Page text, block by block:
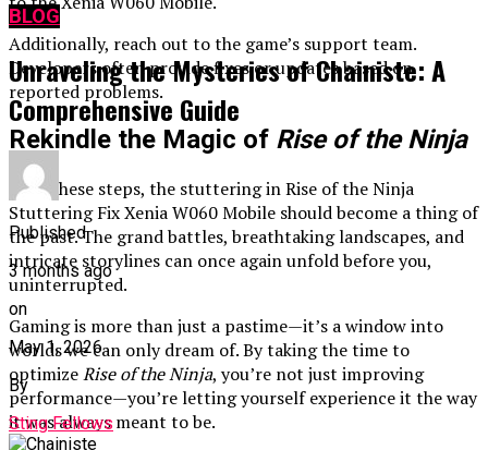
Additionally, reach out to the game’s support team.
Developers often provide fixes or updates based on
reported problems.
Rekindle the Magic of Rise of the Ninja
With these steps, the stuttering in Rise of the Ninja
Stuttering Fix Xenia W060 Mobile should become a thing of
the past. The grand battles, breathtaking landscapes, and
intricate storylines can once again unfold before you,
uninterrupted.
Gaming is more than just a pastime—it’s a window into
worlds we can only dream of. By taking the time to
optimizeRise of the Ninja, you’re not just improving
performance—you’re letting yourself experience it the way
it was always meant to be.
BLOG
Unraveling the Mysteries of Chainiste: A
Comprehensive Guide
Published
3 months ago
on
May 1, 2026
By
Sting Fellows